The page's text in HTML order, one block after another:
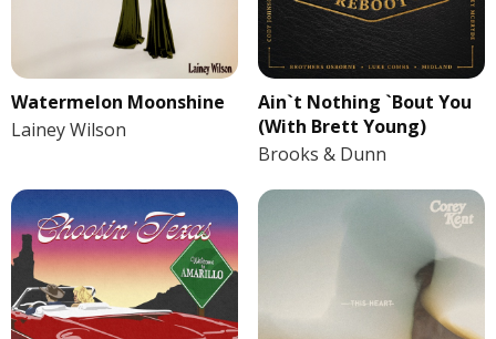
Watermelon Moonshine
Lainey Wilson
Ain`t Nothing `Bout You
(With Brett Young)
Brooks & Dunn